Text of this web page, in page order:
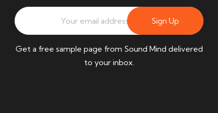
Sign Up
Get a free sample page from Sound Mind delivered
to your inbox.